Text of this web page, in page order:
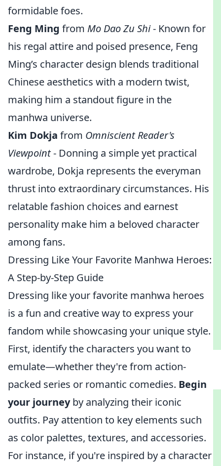
formidable foes.
Feng Ming from Mo Dao Zu Shi- Known for
his regal attire and poised presence, Feng
Ming’s character design blends traditional
Chinese aesthetics with a modern twist,
making him a standout figure in the
manhwa universe.
Kim Dokja from Omniscient Reader's
Viewpoint- Donning a simple yet practical
wardrobe, Dokja represents the everyman
thrust into extraordinary circumstances. His
relatable fashion choices and earnest
personality make him a beloved character
among fans.
Dressing Like Your Favorite Manhwa Heroes:
A Step-by-Step Guide
Dressing like your favorite manhwa heroes
is a fun and creative way to express your
fandom while showcasing your unique style.
First, identify the characters you want to
emulate—whether they're from action-
packed series or romantic comedies. Begin
your journeyby analyzing their iconic
outfits. Pay attention to key elements such
as color palettes, textures, and accessories.
For instance, if you're inspired by a character